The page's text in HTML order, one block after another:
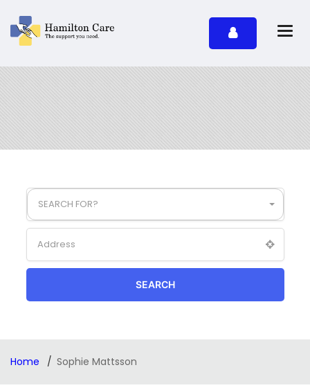
SEARCH FOR?
SEARCH
Home Sophie Mattsson